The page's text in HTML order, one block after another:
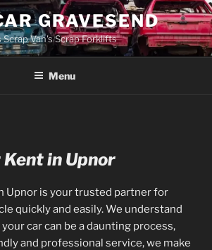
GRAVESEND
Scrap Van's Scrap Forklifts
Menu
in Upnor
Upnor is your trusted partner for
quickly and easily. We understand
car can be a daunting process,
and professional service, we make